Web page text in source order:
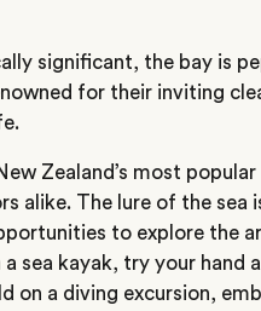
significant, the bay is
for their inviting
Zealand’s most
alike. The lure of the sea
to explore the
sea kayak, try your hand
on a diving excursion,